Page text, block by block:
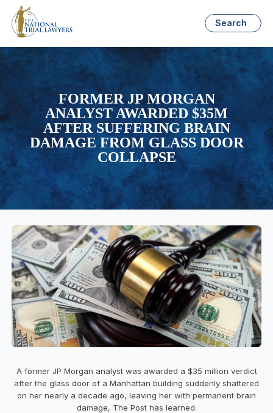
Search
FORMER JP MORGAN
ANALYST AWARDED $35M
AFTER SUFFERING BRAIN
DAMAGE FROM GLASS DOOR
COLLAPSE
A former JP Morgan analyst was awarded a $35 million verdict
after the glass door of a Manhattan building suddenly shattered
on her nearly a decade ago, leaving her with permanent brain
damage, The Post has learned.